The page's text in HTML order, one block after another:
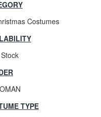
Costumes
TYPE